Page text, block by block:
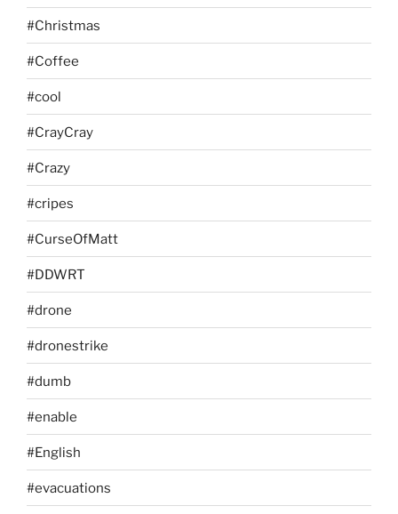
#Christmas
#Coffee
#cool
#CrayCray
#Crazy
#cripes
#CurseOfMatt
#DDWRT
#drone
#dronestrike
#dumb
#enable
#English
#evacuations